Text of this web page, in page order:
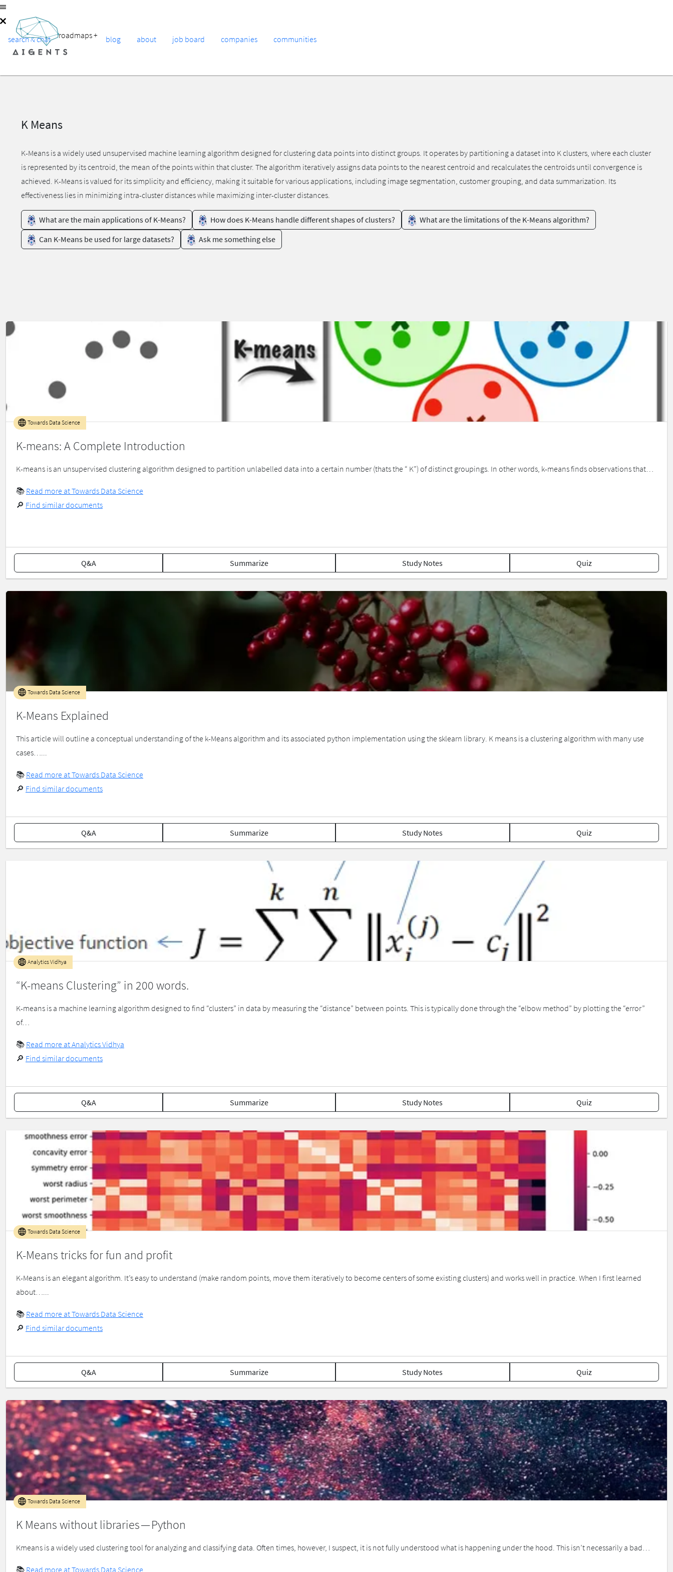
search & chat roadmaps+ blog about job board companies communities
K Means
K-Means is a widely used unsupervised machine learning algorithm designed for clustering data points into distinct groups. It operates by partitioning a dataset into K clusters, where each cluster
is represented by its centroid, the mean of the points within that cluster. The algorithm iteratively assigns data points to the nearest centroid and recalculates the centroids until convergence is
achieved. K-Means is valued for its simplicity and efficiency, making it suitable for various applications, including image segmentation, customer grouping, and data summarization. Its
effectiveness lies in minimizing intra-cluster distances while maximizing inter-cluster distances.
What are the main applications of K-Means? How does K-Means handle different shapes of clusters?
What are the limitations of the K-Means algorithm?
Can K-Means be used for large datasets?
Ask me something else
K-means: A Complete Introduction
Towards Data Science
K-means is an unsupervised clustering algorithm designed to partition unlabelled data into a certain number (thats the “ K”) of distinct groupings. In other words, k-means finds observations that…
📚 Read more at Towards Data Science
🔎 Find similar documents
Q&A Summarize Study Notes Quiz
K-Means Explained
Towards Data Science
This article will outline a conceptual understanding of the k-Means algorithm and its associated python implementation using the sklearn library. K means is a clustering algorithm with many use
cases…...
📚 Read more at Towards Data Science
🔎 Find similar documents
Q&A Summarize Study Notes Quiz
“K-means Clustering” in 200 words.
Analytics Vidhya
K-means is a machine learning algorithm designed to find “clusters” in data by measuring the “distance” between points. This is typically done through the “elbow method” by plotting the “error”
of…
📚 Read more at Analytics Vidhya
🔎 Find similar documents
Q&A Summarize Study Notes Quiz
K-Means tricks for fun and profit
Towards Data Science
K-Means is an elegant algorithm. It’s easy to understand (make random points, move them iteratively to become centers of some existing clusters) and works well in practice. When I first learned
about…...
📚 Read more at Towards Data Science
🔎 Find similar documents
Q&A Summarize Study Notes Quiz
K Means without libraries — Python
Towards Data Science
Kmeans is a widely used clustering tool for analyzing and classifying data. Often times, however, I suspect, it is not fully understood what is happening under the hood. This isn’t necessarily a bad…
📚 Read more at Towards Data Science